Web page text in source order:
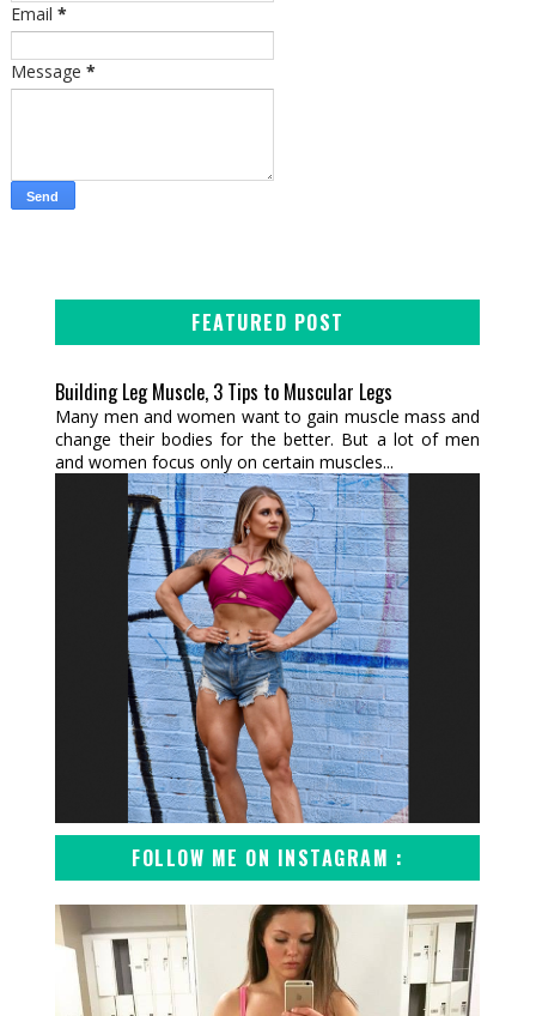
Email *
Message *
FEATURED POST
Building Leg Muscle, 3 Tips to Muscular Legs
Many men and women want to gain muscle mass and
change their bodies for the better. But a lot of men
and women focus only on certain muscles...
FOLLOW ME ON INSTAGRAM :